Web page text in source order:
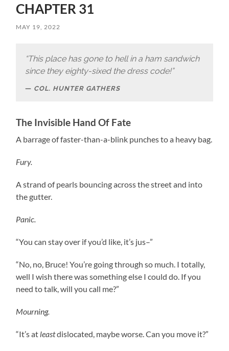
CHAPTER 31
MAY 19, 2022
“This place has gone to hell in a ham sandwich
since they eighty-sixed the dress code!”
COL. HUNTER GATHERS
The Invisible Hand Of Fate
A barrage of faster-than-a-blink punches to a heavy bag.
Fury.
A strand of pearls bouncing across the street and into
the gutter.
Panic.
“You can stay over if you’d like, it’s jus–”
“No, no, Bruce! You’re going through so much. I totally,
well I wish there was something else I could do. If you
need to talk, will you call me?”
Mourning.
“It’s at leastdislocated, maybe worse. Can you move it?”